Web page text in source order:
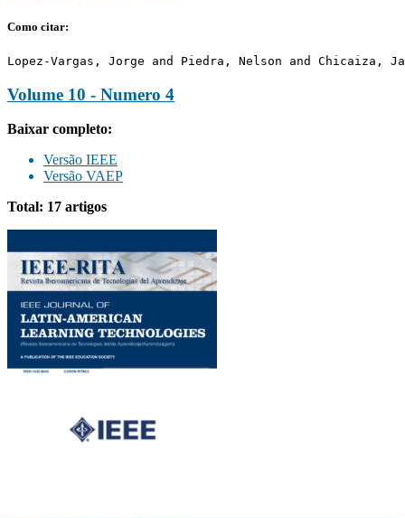
Como citar:
Lopez-Vargas, Jorge and Piedra, Nelson and Chicaiza,
Volume 10 - Numero 4
Baixar completo:
Versão IEEE
Versão VAEP
Total: 17 artigos